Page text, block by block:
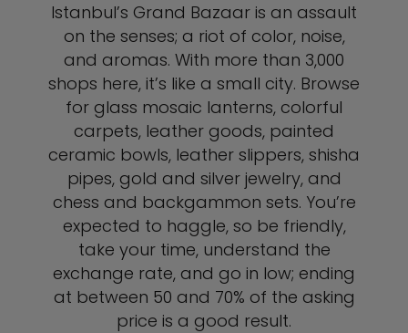
Istanbul’s Grand Bazaar is an assault
on the senses; a riot of color, noise,
and aromas. With more than 3,000
shops here, it’s like a small city. Browse
for glass mosaic lanterns, colorful
carpets, leather goods, painted
ceramic bowls, leather slippers, shisha
pipes, gold and silver jewelry, and
chess and backgammon sets. You’re
expected to haggle, so be friendly,
take your time, understand the
exchange rate, and go in low; ending
at between 50 and 70% of the asking
price is a good result.